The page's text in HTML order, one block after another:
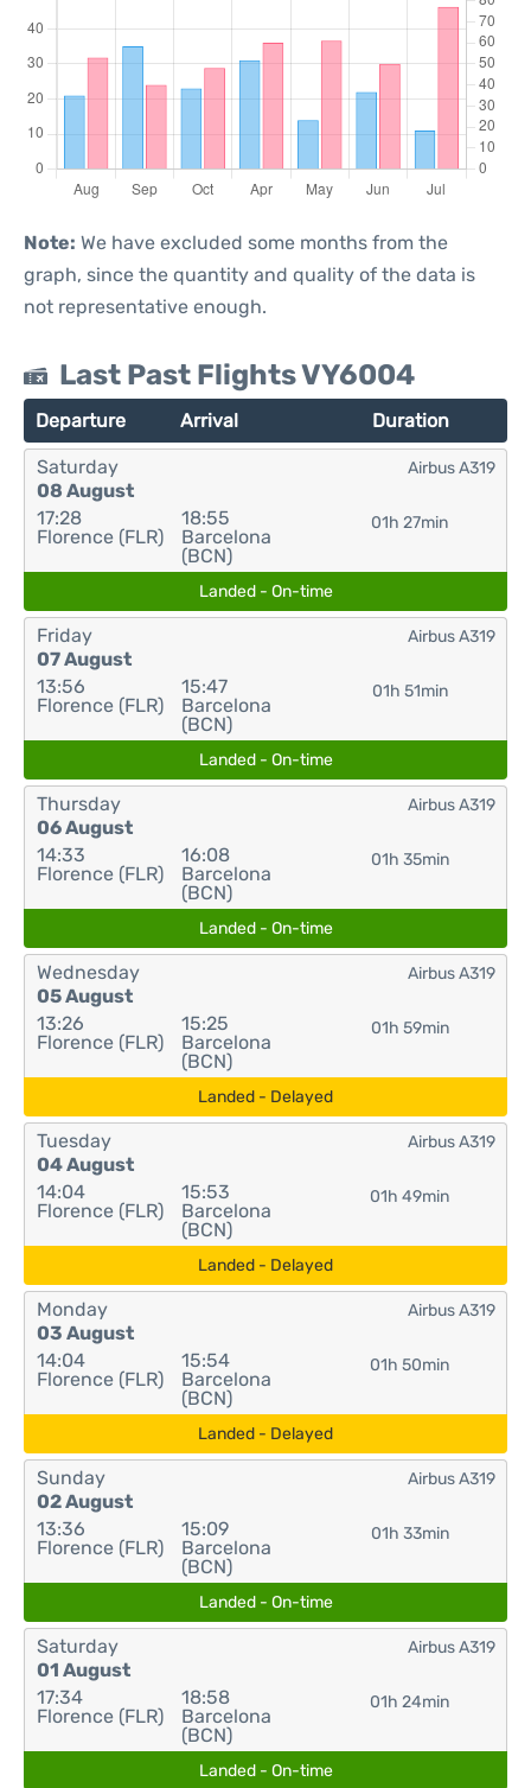
Note: We have excluded some months from the
graph, since the quantity and quality of the data is
not representative enough.
Last Past Flights VY6004
Departure Arrival Duration
Saturday
08 August
17:28
Florence (FLR)
18:55
Barcelona
(BCN)
01h 27min
Airbus A319
Landed - On-time
Friday
07 August
13:56
Florence (FLR)
15:47
Barcelona
(BCN)
01h 51min
Airbus A319
Landed - On-time
Thursday
06 August
14:33
Florence (FLR)
16:08
Barcelona
(BCN)
01h 35min
Airbus A319
Landed - On-time
Wednesday
05 August
13:26
Florence (FLR)
15:25
Barcelona
(BCN)
01h 59min
Airbus A319
Landed - Delayed
Tuesday
04 August
14:04
Florence (FLR)
15:53
Barcelona
(BCN)
01h 49min
Airbus A319
Landed - Delayed
Monday
03 August
14:04
Florence (FLR)
15:54
Barcelona
(BCN)
01h 50min
Airbus A319
Landed - Delayed
Sunday
02 August
13:36
Florence (FLR)
15:09
Barcelona
(BCN)
01h 33min
Airbus A319
Landed - On-time
Saturday
01 August
17:34
Florence (FLR)
18:58
Barcelona
(BCN)
01h 24min
Airbus A319
Landed - On-time